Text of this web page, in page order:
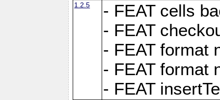
1.2.5
- FEAT cells
- FEAT
- FEAT format
- FEAT format
- FEAT